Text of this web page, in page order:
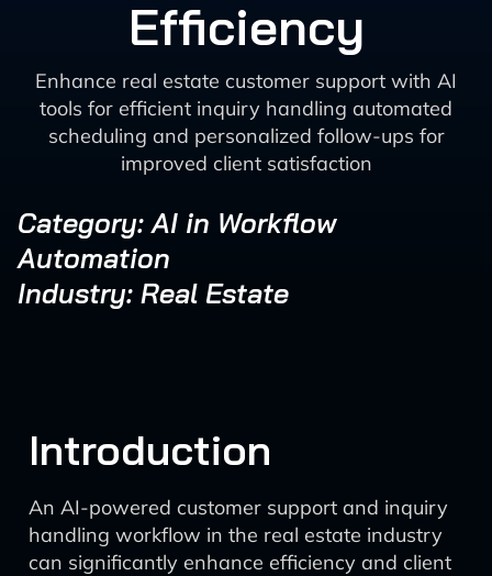
Efficiency
Enhance real estate customer support with AI
tools for efficient inquiry handling automated
scheduling and personalized follow-ups for
improved client satisfaction
Category: AI in Workflow
Automation
Industry: Real Estate
Introduction
An AI-powered customer support and inquiry
handling workflow in the real estate industry
can significantly enhance efficiency and client